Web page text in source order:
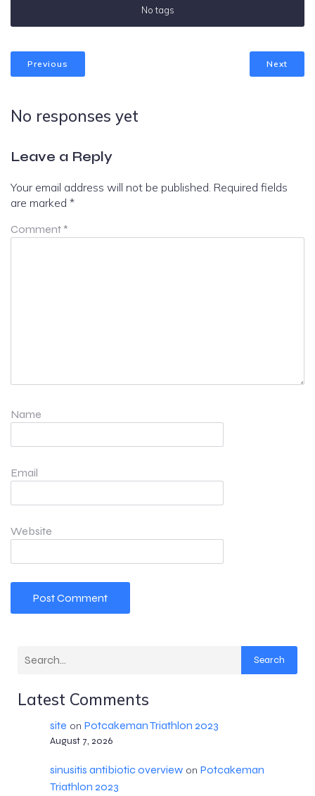
No tags
Previous Next
No responses yet
Leave a Reply
Your email address will not be published. Required fields
are marked *
Comment *
Name
Email
Website
Search
Latest Comments
site on Potcakeman Triathlon 2023
August 7, 2026
sinusitis antibiotic overviewon Potcakeman
Triathlon 2023